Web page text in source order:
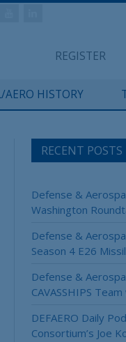
REGISTER
AERO HISTORY
RECENT POSTS
Defense &
Washington
Defense &
Season 4 E26
Defense &
CAVASSHIPS
DEFAERO Daily
Consortium’s Joe